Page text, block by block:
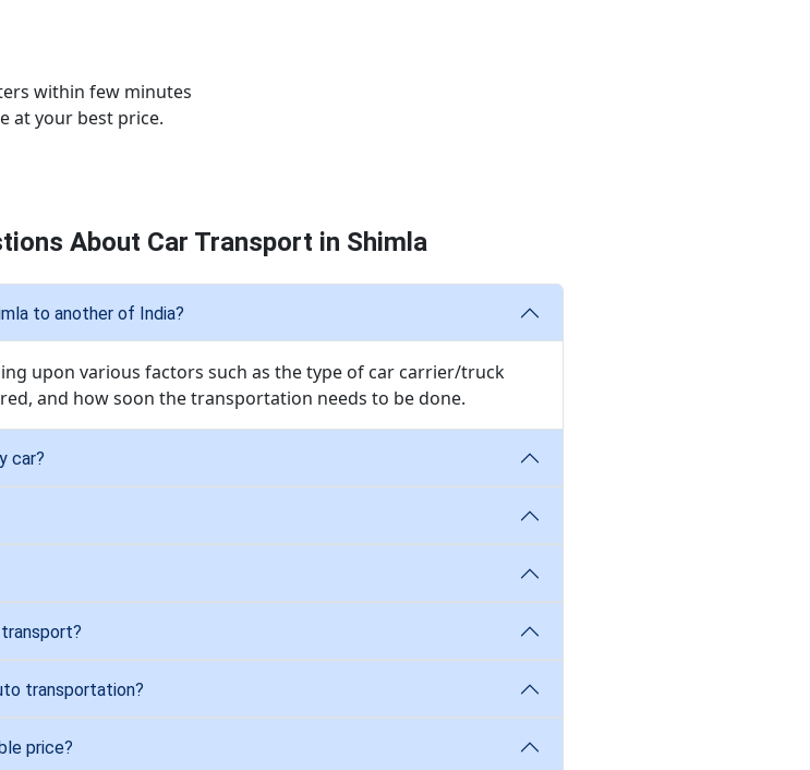
within few minutes
at your best price.
About Car Transport in Shimla
to another of India?
upon various factors such as the type of car carrier/truck
and how soon the transportation needs to be done.
car?
transportation?
price?